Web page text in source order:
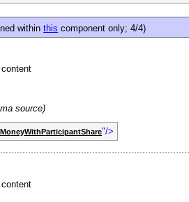
withinthis component only; 4/4)
source)
MoneyWithParticipantShare"/>